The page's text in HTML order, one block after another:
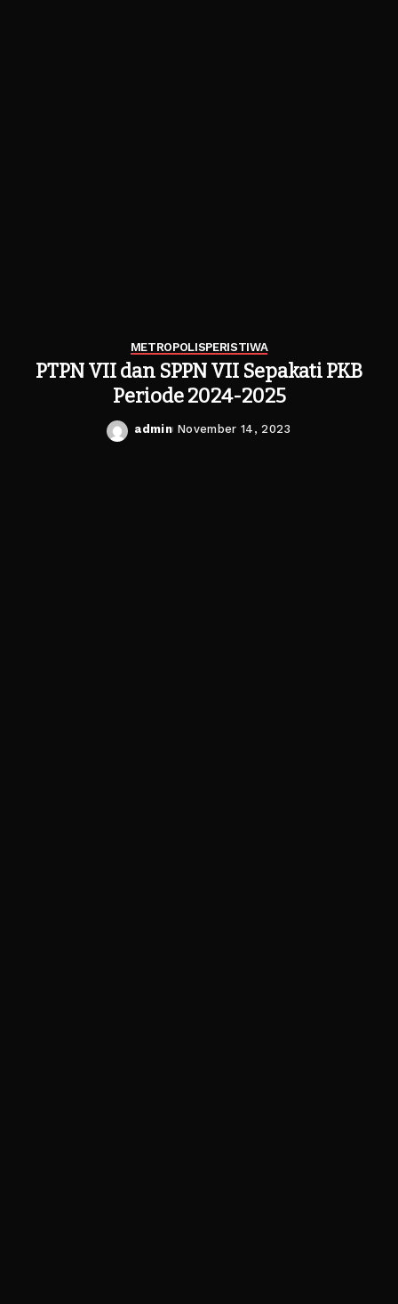
METROPOLISPERISTIWA
PTPN VII dan SPPN VII Sepakati PKB
Periode 2024-2025
Posted
admin November 14, 2023